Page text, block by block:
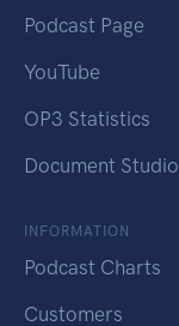
Podcast Page
YouTube
OP3 Statistics
Document Studio
INFORMATION
Podcast Charts
Customers